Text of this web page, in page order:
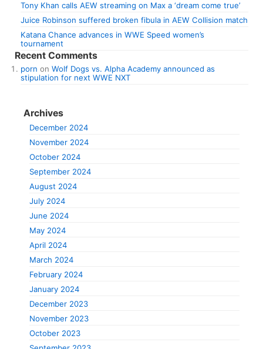
Tony Khan calls AEW streaming on Max a ‘dream come true’
Juice Robinson suffered broken fibula in AEW Collision match
Katana Chance advances in WWE Speed women’s
tournament
Recent Comments
porn on Wolf Dogs vs. Alpha Academy announced as
stipulation for next WWE NXT
Archives
December 2024
November 2024
October 2024
September 2024
August 2024
July 2024
June 2024
May 2024
April 2024
March 2024
February 2024
January 2024
December 2023
November 2023
October 2023